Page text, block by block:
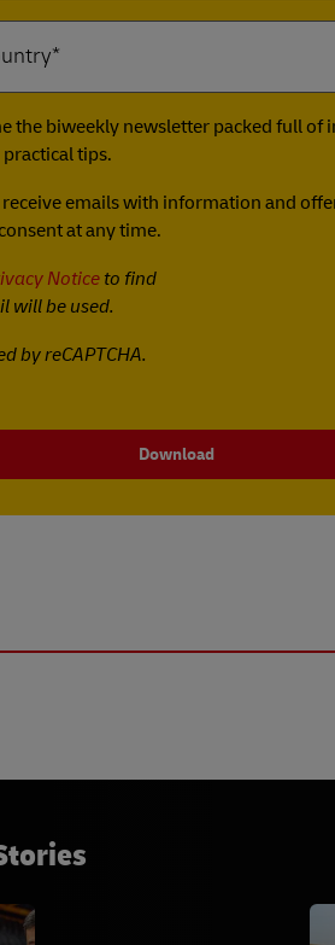
the biweekly newsletter packed full of
tips.
receive emails with information and
at any time.
Notice to find
will be used.
by reCAPTCHA.
Download